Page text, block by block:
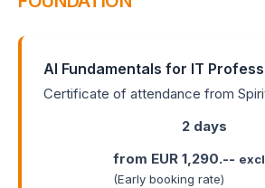
AI Fundamentals for IT
Certificate of attendance from
2 days
from EUR 1,290.--
(Early booking rate)